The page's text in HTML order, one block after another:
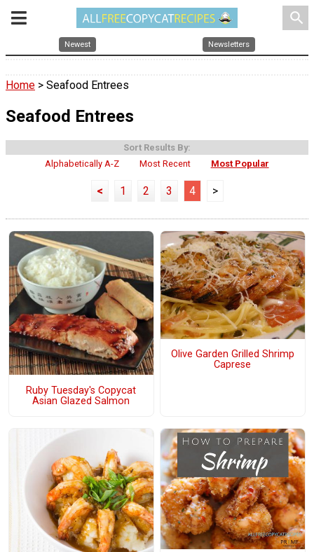
search
Newest Newsletters
Home > Seafood Entrees
Seafood Entrees
Sort Results By:
Alphabetically A-Z
Most Recent Most Popular
< 1 2 3 4 >
Ruby Tuesday's Copycat
Asian Glazed Salmon
Olive Garden Grilled Shrimp
Caprese